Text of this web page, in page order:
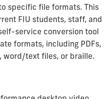
specific file formats. This
FIU students, staff, and
service conversion tool
formats, including PDFs,
word/text files, or braille.